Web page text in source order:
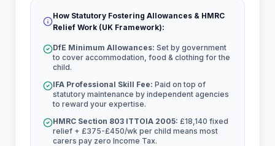
How Statutory Fostering Allowances & HMRC
Relief Work (UK Framework):
DfE Minimum Allowances: Set by government
to cover accommodation, food & clothing for the
child.
IFA Professional Skill Fee: Paid on top of
statutory maintenance by independent agencies
to reward your expertise.
HMRC Section 803 ITTOIA 2005: £18,140 fixed
relief + £375-£450/wk per child means most
carers pay zero Income Tax.